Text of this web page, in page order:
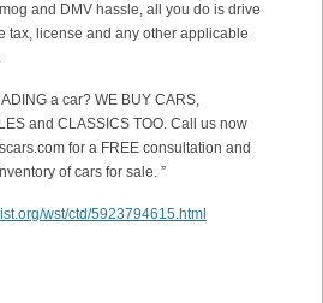
and DMV hassle, all you do is drive
tax, license and any other applicable
a car? WE BUY CARS,
and CLASSICS TOO. Call us now
for a FREE consultation and
of cars for sale. ”
wst/ctd/5923794615.html